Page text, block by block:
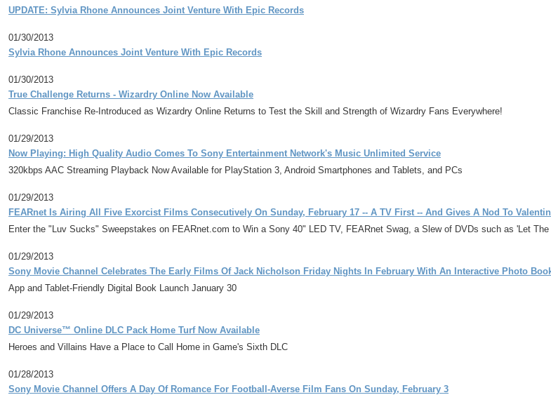
UPDATE: Sylvia Rhone Announces Joint Venture With Epic Records
01/30/2013
Sylvia Rhone Announces Joint Venture With Epic Records
01/30/2013
True Challenge Returns - Wizardry Online Now Available
Classic Franchise Re-Introduced as Wizardry Online Returns to Test the Skill and Strength of Wizardry Fans Everywhere!
01/29/2013
Now Playing: High Quality Audio Comes To Sony Entertainment Network's Music Unlimited Service
320kbps AAC Streaming Playback Now Available for PlayStation 3, Android Smartphones and Tablets, and PCs
01/29/2013
FEARnet Is Airing All Five Exorcist Films Consecutively On Sunday, February 17 -- A TV First -- And Gives A Nod To
Enter the "Luv Sucks" Sweepstakes on FEARnet.com to Win a Sony 40" LED TV, FEARnet Swag, a Slew of DVDs such as 'Let
01/29/2013
Sony Movie Channel Celebrates The Early Films Of Jack Nicholson Friday Nights In February With An Interactive Photo
App and Tablet-Friendly Digital Book Launch January 30
01/29/2013
DC Universe™ Online DLC Pack Home Turf Now Available
Heroes and Villains Have a Place to Call Home in Game's Sixth DLC
01/28/2013
Sony Movie Channel Offers A Day Of Romance For Football-Averse Film Fans On Sunday, February 3